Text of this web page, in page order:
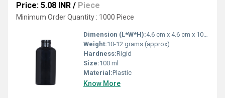
Price: 5.08 INR / Piece
Minimum Order Quantity : 1000 Piece
Dimension (L*W*H):4.6 cm x 4.6 cm x 10.8 cm (approx)
Weight:10-12 grams (approx)
Hardness:Rigid
Size:100 ml
Material:Plastic
Know More